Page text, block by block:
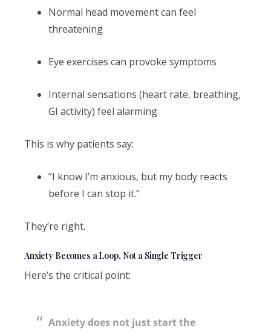
Normal head movement can feel
threatening
Eye exercises can provoke symptoms
Internal sensations (heart rate, breathing,
GI activity) feel alarming
This is why patients say:
“I know I’m anxious, but my body reacts
before I can stop it.”
They’re right.
Anxiety Becomes a Loop, Not a Single Trigger
Here’s the critical point:
Anxiety does not just start the